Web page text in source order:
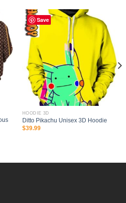
Save
HOODIE 3D
Ditto Pikachu Unisex 3D Hoodie
$39.99